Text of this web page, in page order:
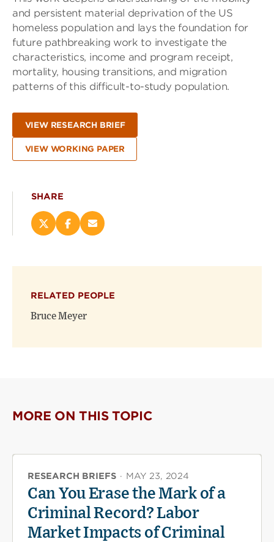
and persistent material deprivation of the US
homeless population and lays the foundation for
future pathbreaking work to investigate the
characteristics, income and program receipt,
mortality, housing transitions, and migration
patterns of this difficult-to-study population.
VIEW RESEARCH BRIEF
VIEW WORKING PAPER
SHARE
Share
new
window)
Share
new
window)
Email
RELATED PEOPLE
Bruce Meyer
MORE ON THIS TOPIC
RESEARCH BRIEFS · MAY 23, 2024
Can You Erase the Mark of a
Criminal Record? Labor
Market Impacts of Criminal